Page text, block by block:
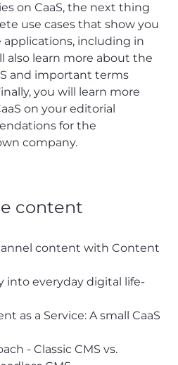
on CaaS, the next thing
use cases that show you
including in
also learn more about the
and important terms
you will learn more
on your editorial
for the
company.
content
content with Content
into everyday digital life-
as a Service: A small CaaS
- Classic CMS vs.